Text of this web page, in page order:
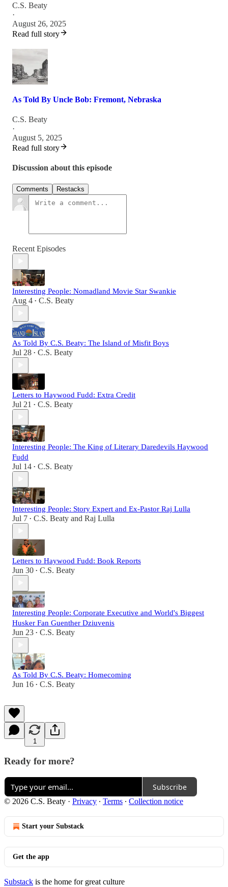
C.S. Beaty
·
August 26, 2025
Read full story
As Told By Uncle Bob: Fremont, Nebraska
C.S. Beaty
·
August 5, 2025
Read full story
Discussion about this episode
Comments Restacks
Recent Episodes
Interesting People: Nomadland Movie Star Swankie
Aug 4 • C.S. Beaty
As Told By C.S. Beaty: The Island of Misfit Boys
Jul 28 • C.S. Beaty
Letters to Haywood Fudd: Extra Credit
Jul 21 • C.S. Beaty
Interesting People: The King of Literary Daredevils Haywood
Fudd
Jul 14 • C.S. Beaty
Interesting People: Story Expert and Ex-Pastor Raj Lulla
Jul 7 • C.S. Beaty and Raj Lulla
Letters to Haywood Fudd: Book Reports
Jun 30 • C.S. Beaty
Interesting People: Corporate Executive and World's Biggest
Husker Fan Guenther Dziuvenis
Jun 23 • C.S. Beaty
As Told By C.S. Beaty: Homecoming
Jun 16 • C.S. Beaty
1
Ready for more?
Subscribe
© 2026 C.S. Beaty · Privacy ∙ Terms ∙ Collection notice
Start your Substack
Get the app
Substack is the home for great culture